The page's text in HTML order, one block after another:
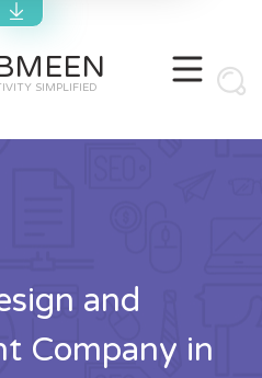
SIMPLIFIED
and
Company in